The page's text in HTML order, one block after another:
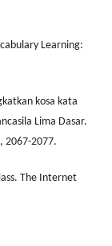
Learning:
kosa kata
Lima Dasar.
2067-2077.
The Internet